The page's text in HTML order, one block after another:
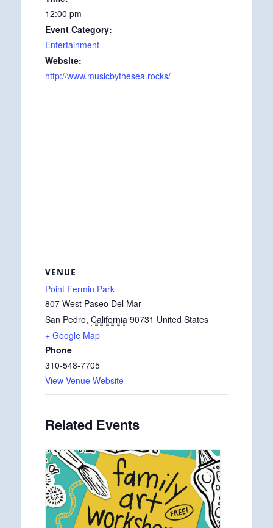
12:00 pm
Event Category:
Entertainment
Website:
http://www.musicbythesea.rocks/
VENUE
Point Fermin Park
807 West Paseo Del Mar
San Pedro, California 90731 United States
+ Google Map
Phone
310-548-7705
View Venue Website
Related Events